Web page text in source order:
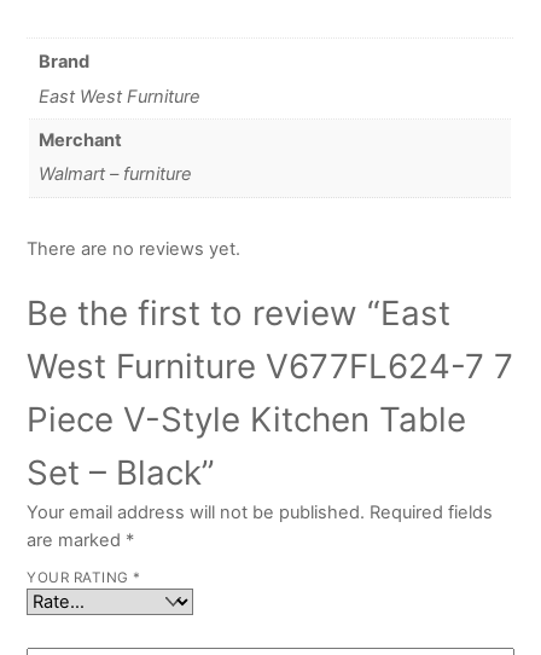
Brand
East West Furniture
Merchant
Walmart – furniture
There are no reviews yet.
Be the first to review “East
West Furniture V677FL624-7 7
Piece V-Style Kitchen Table
Set – Black”
Your email address will not be published. Required fields
are marked *
YOUR RATING *